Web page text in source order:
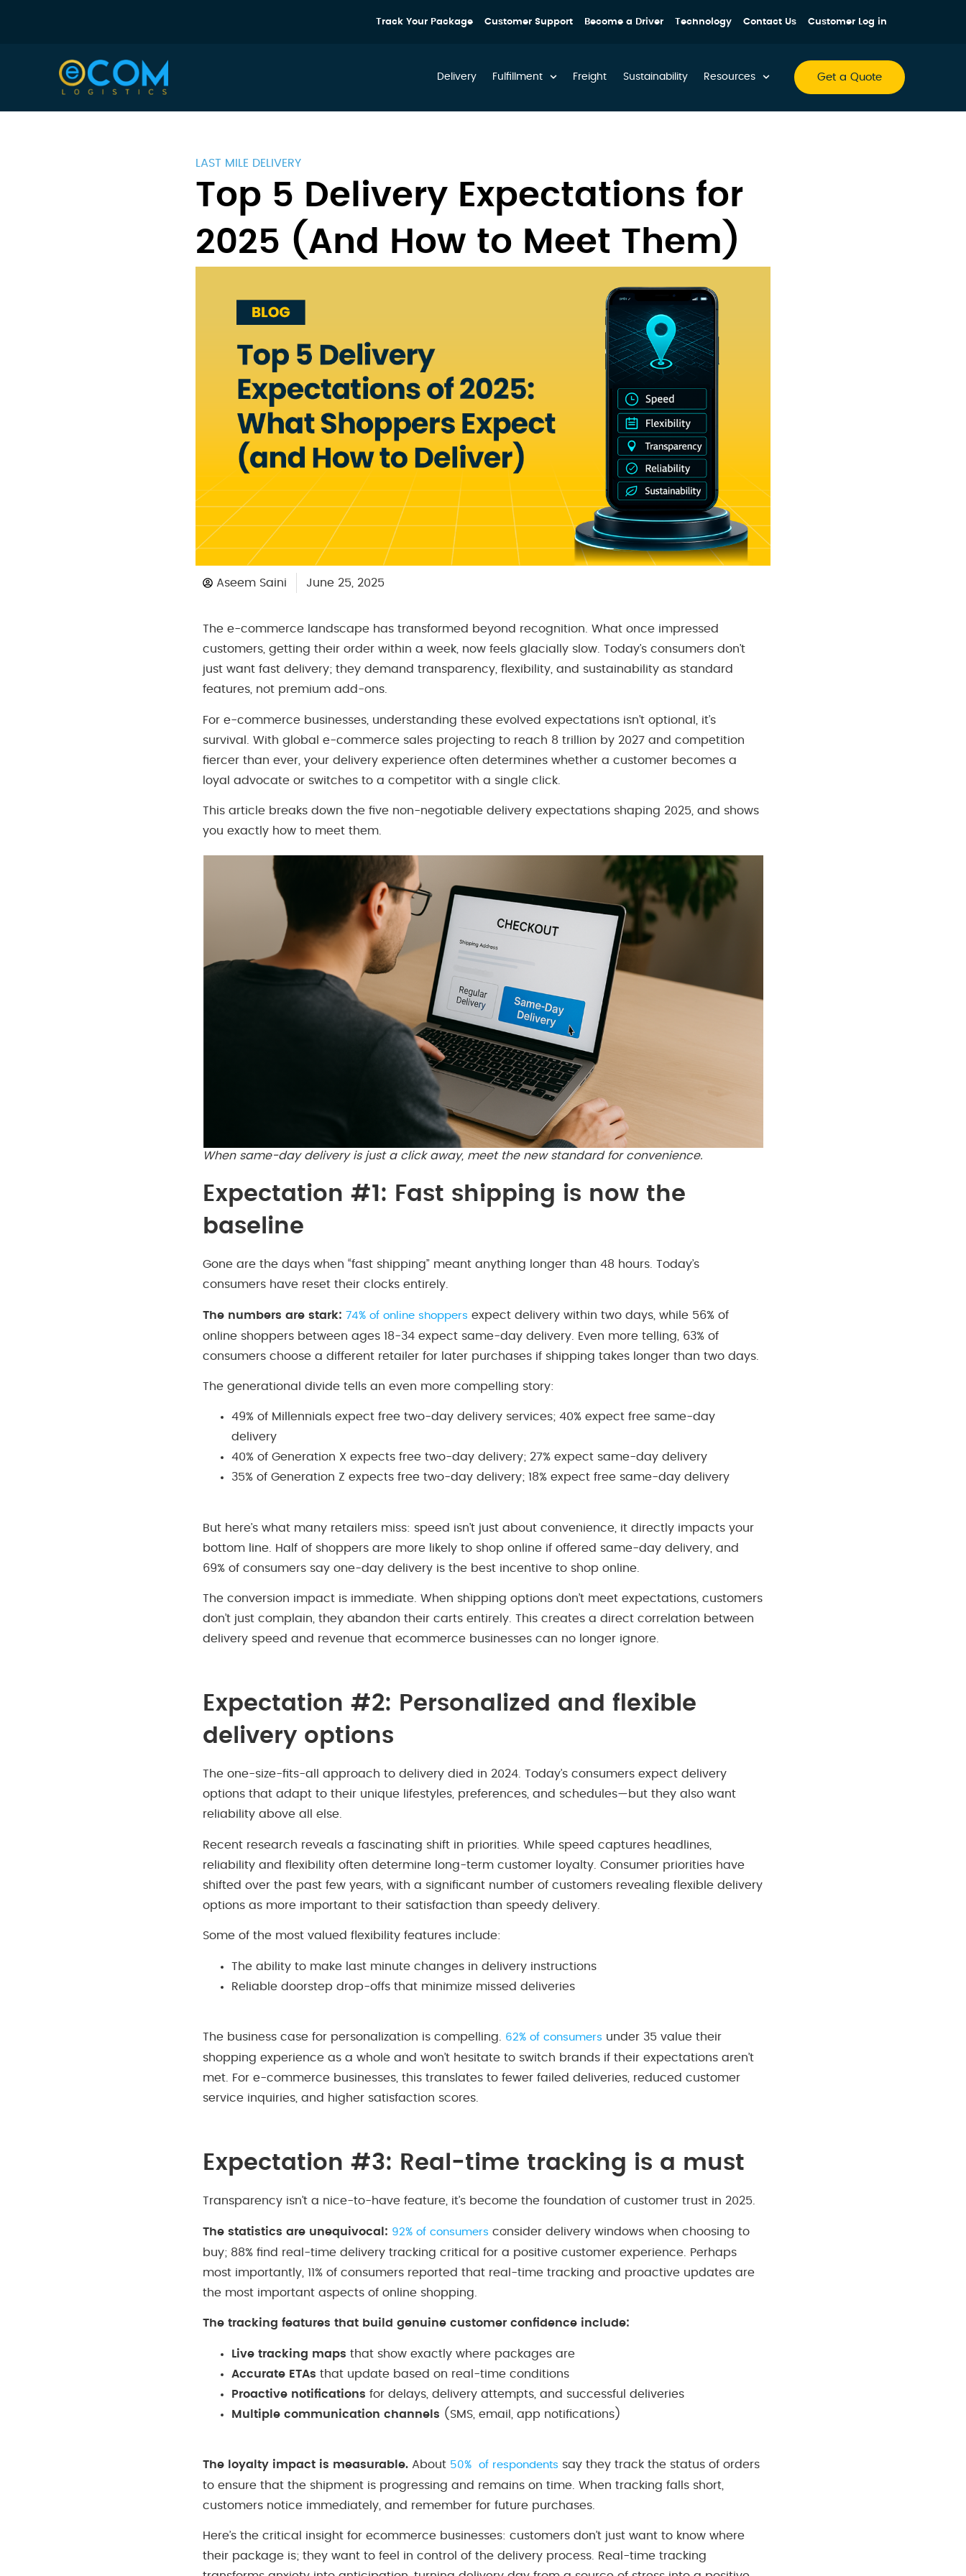
Track Your Package Customer Support Become a Driver Technology Contact Us Customer Log in
Delivery Fulfillment Freight Sustainability Resources Get a Quote
LAST MILE DELIVERY
Top 5 Delivery Expectations for
2025 (And How to Meet Them)
Aseem Saini June 25, 2025
The e-commerce landscape has transformed beyond recognition. What once impressed
customers, getting their order within a week, now feels glacially slow. Today’s consumers don’t
just want fast delivery; they demand transparency, flexibility, and sustainability as standard
features, not premium add-ons.
For e-commerce businesses, understanding these evolved expectations isn’t optional, it’s
survival. With global e-commerce sales projecting to reach 8 trillion by 2027 and competition
fiercer than ever, your delivery experience often determines whether a customer becomes a
loyal advocate or switches to a competitor with a single click.
This article breaks down the five non-negotiable delivery expectations shaping 2025, and shows
you exactly how to meet them.
When same-day delivery is just a click away, meet the new standard for convenience.
Expectation #1: Fast shipping is now the
baseline
Gone are the days when “fast shipping” meant anything longer than 48 hours. Today’s
consumers have reset their clocks entirely.
The numbers are stark: 74% of online shoppers expect delivery within two days, while 56% of
online shoppers between ages 18-34 expect same-day delivery. Even more telling, 63% of
consumers choose a different retailer for later purchases if shipping takes longer than two days.
The generational divide tells an even more compelling story:
49% of Millennials expect free two-day delivery services; 40% expect free same-day
delivery
40% of Generation X expects free two-day delivery; 27% expect same-day delivery
35% of Generation Z expects free two-day delivery; 18% expect free same-day delivery
But here’s what many retailers miss: speed isn’t just about convenience, it directly impacts your
bottom line. Half of shoppers are more likely to shop online if offered same-day delivery, and
69% of consumers say one-day delivery is the best incentive to shop online.
The conversion impact is immediate. When shipping options don’t meet expectations, customers
don’t just complain, they abandon their carts entirely. This creates a direct correlation between
delivery speed and revenue that ecommerce businesses can no longer ignore.
Expectation #2: Personalized and flexible
delivery options
The one-size-fits-all approach to delivery died in 2024. Today’s consumers expect delivery
options that adapt to their unique lifestyles, preferences, and schedules—but they also want
reliability above all else.
Recent research reveals a fascinating shift in priorities. While speed captures headlines,
reliability and flexibility often determine long-term customer loyalty. Consumer priorities have
shifted over the past few years, with a significant number of customers revealing flexible delivery
options as more important to their satisfaction than speedy delivery.
Some of the most valued flexibility features include:
The ability to make last minute changes in delivery instructions
Reliable doorstep drop-offs that minimize missed deliveries
The business case for personalization is compelling. 62% of consumers under 35 value their
shopping experience as a whole and won’t hesitate to switch brands if their expectations aren’t
met. For e-commerce businesses, this translates to fewer failed deliveries, reduced customer
service inquiries, and higher satisfaction scores.
Expectation #3: Real-time tracking is a must
Transparency isn’t a nice-to-have feature, it’s become the foundation of customer trust in 2025.
The statistics are unequivocal: 92% of consumers consider delivery windows when choosing to
buy; 88% find real-time delivery tracking critical for a positive customer experience. Perhaps
most importantly, 11% of consumers reported that real-time tracking and proactive updates are
the most important aspects of online shopping.
The tracking features that build genuine customer confidence include:
Live tracking maps that show exactly where packages are
Accurate ETAs that update based on real-time conditions
Proactive notifications for delays, delivery attempts, and successful deliveries
Multiple communication channels (SMS, email, app notifications)
The loyalty impact is measurable. About 50% of respondents say they track the status of orders
to ensure that the shipment is progressing and remains on time. When tracking falls short,
customers notice immediately, and remember for future purchases.
Here’s the critical insight for ecommerce businesses: customers don’t just want to know where
their package is; they want to feel in control of the delivery process. Real-time tracking